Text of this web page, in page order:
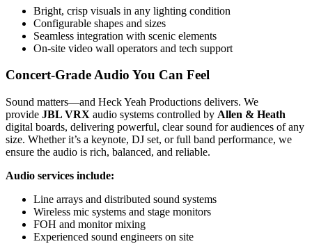
Bright, crisp visuals in any lighting condition
Configurable shapes and sizes
Seamless integration with scenic elements
On-site video wall operators and tech support
Concert-Grade Audio You Can Feel
Sound matters—and Heck Yeah Productions delivers. We
provide JBL VRX audio systems controlled by Allen & Heath
digital boards, delivering powerful, clear sound for audiences of any
size. Whether it’s a keynote, DJ set, or full band performance, we
ensure the audio is rich, balanced, and reliable.
Audio services include:
Line arrays and distributed sound systems
Wireless mic systems and stage monitors
FOH and monitor mixing
Experienced sound engineers on site